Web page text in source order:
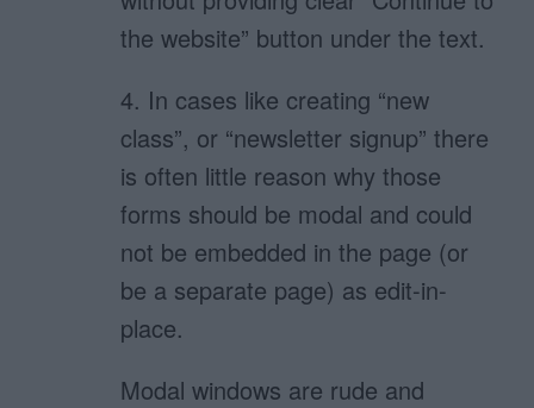
the website” button under the text.
4. In cases like creating “new
class”, or “newsletter signup” there
is often little reason why those
forms should be modal and could
not be embedded in the page (or
be a separate page) as edit-in-
place.
Modal windows are rude and